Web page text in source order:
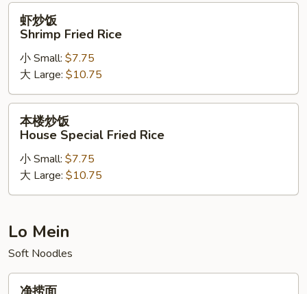
虾
Shrimp
Fried
Rice
虾炒饭
Shrimp Fried Rice
小 Small: $7.75
大 Large: $10.75
本
House
Special
Rice
本楼炒饭
House Special Fried Rice
小 Small: $7.75
大 Large: $10.75
Lo Mein
Soft Noodles
净